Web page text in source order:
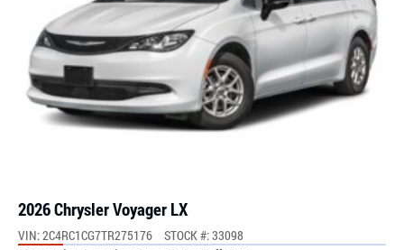
2026 Chrysler Voyager LX
VIN: 2C4RC1CG7TR275176 STOCK #: 33098